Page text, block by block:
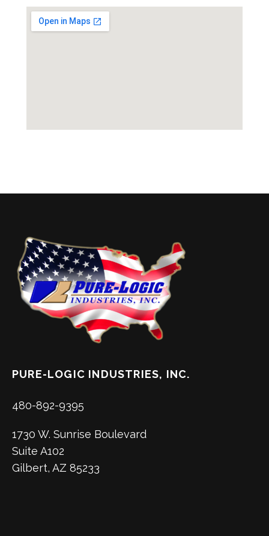
PURE-LOGIC INDUSTRIES, INC.
480-892-9395
1730 W. Sunrise Boulevard
Suite A102
Gilbert, AZ 85233